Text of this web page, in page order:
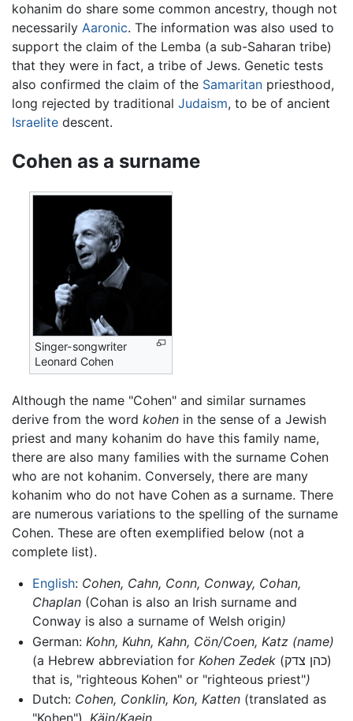
kohanim do share some common ancestry, though not
necessarily Aaronic. The information was also used to
support the claim of the Lemba (a sub-Saharan tribe)
that they were in fact, a tribe of Jews. Genetic tests
also confirmed the claim of the Samaritan priesthood,
long rejected by traditional Judaism, to be of ancient
Israelite descent.
Cohen as a surname
Singer-songwriter
Leonard Cohen
Although the name "Cohen" and similar surnames
derive from the word kohen in the sense of a Jewish
priest and many kohanim do have this family name,
there are also many families with the surname Cohen
who are not kohanim. Conversely, there are many
kohanim who do not have Cohen as a surname. There
are numerous variations to the spelling of the surname
Cohen. These are often exemplified below (not a
complete list).
English: Cohen, Cahn, Conn, Conway, Cohan,
Chaplan (Cohan is also an Irish surname and
Conway is also a surname of Welsh origin)
German: Kohn, Kuhn, Kahn, Cön/Coen, Katz (name)
(a Hebrew abbreviation for Kohen Zedek(כהן צדק)
that is, "righteous Kohen" or "righteous priest")
Dutch: Cohen, Conklin, Kon, Katten (translated as